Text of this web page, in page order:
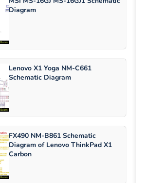
Diagram
Lenovo X1 Yoga NM-C661
Schematic Diagram
FX490 NM-B861 Schematic
Diagram of Lenovo ThinkPad X1
Carbon